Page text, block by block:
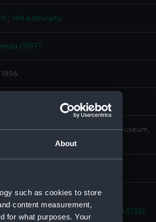
About
such as cookies to store
content measurement,
for what purposes. Your
; HM Admiralty
(1897)
Cock, Henry
copyright. National Maritime Museum,
(1945) (Technical drawing) (NPA5138)